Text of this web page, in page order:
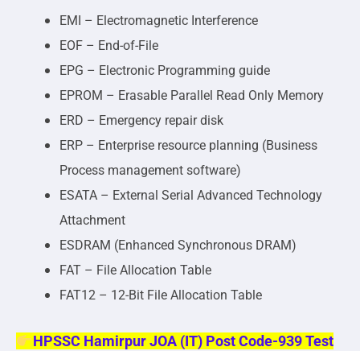
EMI – Electromagnetic Interference
EOF – End-of-File
EPG – Electronic Programming guide
EPROM – Erasable Parallel Read Only Memory
ERD – Emergency repair disk
ERP – Enterprise resource planning (Business
Process management software)
ESATA – External Serial Advanced Technology
Attachment
ESDRAM (Enhanced Synchronous DRAM)
FAT – File Allocation Table
FAT12 – 12-Bit File Allocation Table
HPSSC Hamirpur JOA (IT) Post Code-939 Test